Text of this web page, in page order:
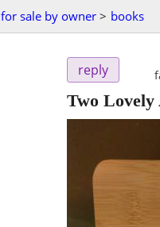
for sale by owner > books
reply
Two Lovely